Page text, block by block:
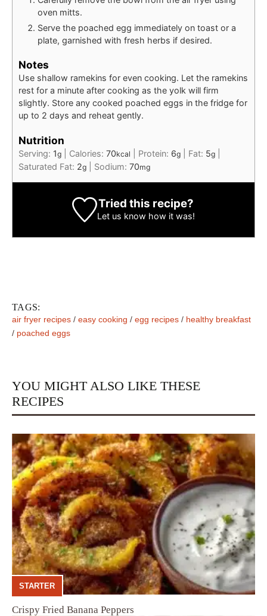
oven mitts.
Serve the poached egg immediately on toast or a
plate, garnished with fresh herbs if desired.
Notes
Use shallow ramekins for even cooking. Let the ramekins
rest for a minute after cooking as the yolk will firm
slightly. Store any cooked poached eggs in the fridge for
up to 2 days and reheat gently.
Nutrition
Serving: 1g Calories: 70kcal Protein: 6g Fat: 5g
Saturated Fat: 2g Sodium: 70mg
Tried this recipe?
Let us know how it was!
TAGS:
air fryer recipes / easy cooking / egg recipes / healthy breakfast
/ poached eggs
YOU MIGHT ALSO LIKE THESE
RECIPES
STARTER
Crispy Fried Banana Peppers